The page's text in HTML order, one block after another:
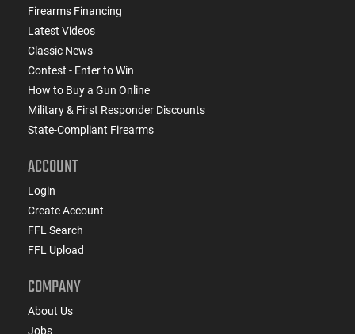
Firearms Financing
Latest Videos
Classic News
Contest - Enter to Win
How to Buy a Gun Online
Military & First Responder Discounts
State-Compliant Firearms
ACCOUNT
Login
Create Account
FFL Search
FFL Upload
COMPANY
About Us
Jobs